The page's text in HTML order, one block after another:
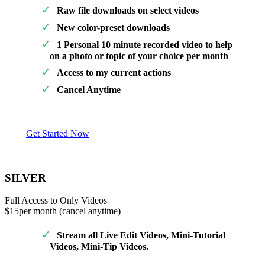
Raw file downloads on select videos
New color-preset downloads
1 Personal 10 minute recorded video to help
on a photo or topic of your choice per month
Access to my current actions
Cancel Anytime
Get Started Now
SILVER
Full Access to Only Videos
$15per month (cancel anytime)
Stream all Live Edit Videos, Mini-Tutorial
Videos, Mini-Tip Videos.